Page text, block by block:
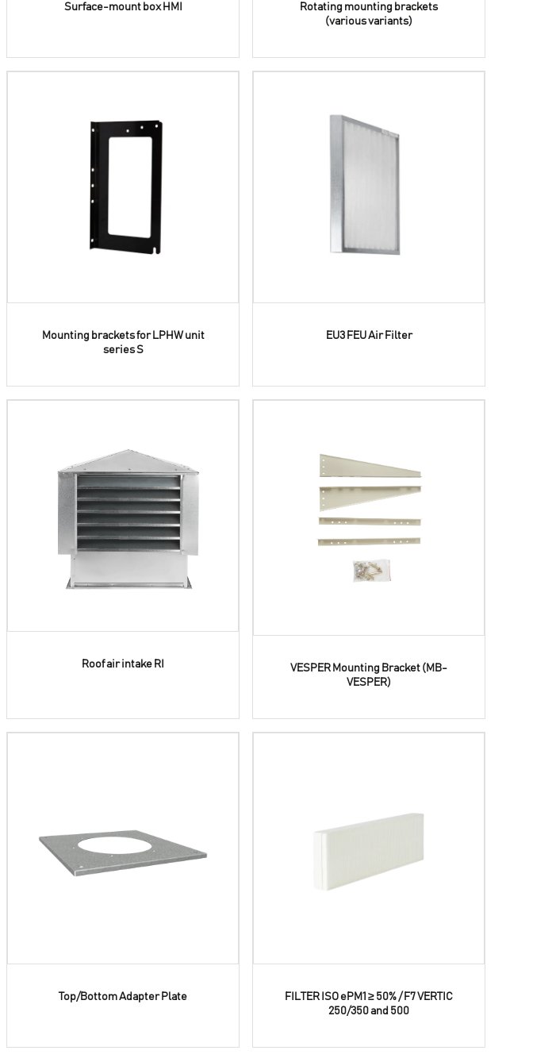
Surface-mount box HMI
Rotating mounting brackets
(various variants)
Mounting brackets for LPHW unit
series S
EU3 FEU Air Filter
Roof air intake RI
VESPER Mounting Bracket (MB-
VESPER)
Top/Bottom Adapter Plate
FILTER ISO ePM1 ≥ 50% / F7 VERTIC
250/350 and 500